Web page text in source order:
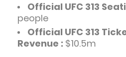
Official UFC 313
people
Official UFC 313
Revenue : $10.5m